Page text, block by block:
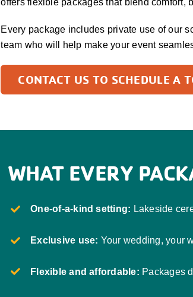
offers flexible packages that blend comfort,
Every package includes private use of our
team who will help make your event
CONTACT US TO SCHEDULE A
WHAT EVERY
One-of-a-kind setting: Lakeside
Exclusive use: Your wedding, your
Flexible and affordable: Packages